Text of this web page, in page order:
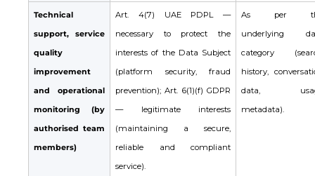
Technical
support, service
quality
improvement
and operational
monitoring (by
authorised team
members)
Art. 4(7) UAE PDPL —
necessary to protect the
interests of the Data Subject
(platform security, fraud
prevention); Art. 6(1)(f) GDPR
— legitimate interests
(maintaining a secure,
reliable and compliant
service).
As per
underlying
category
history,
data,
metadata).